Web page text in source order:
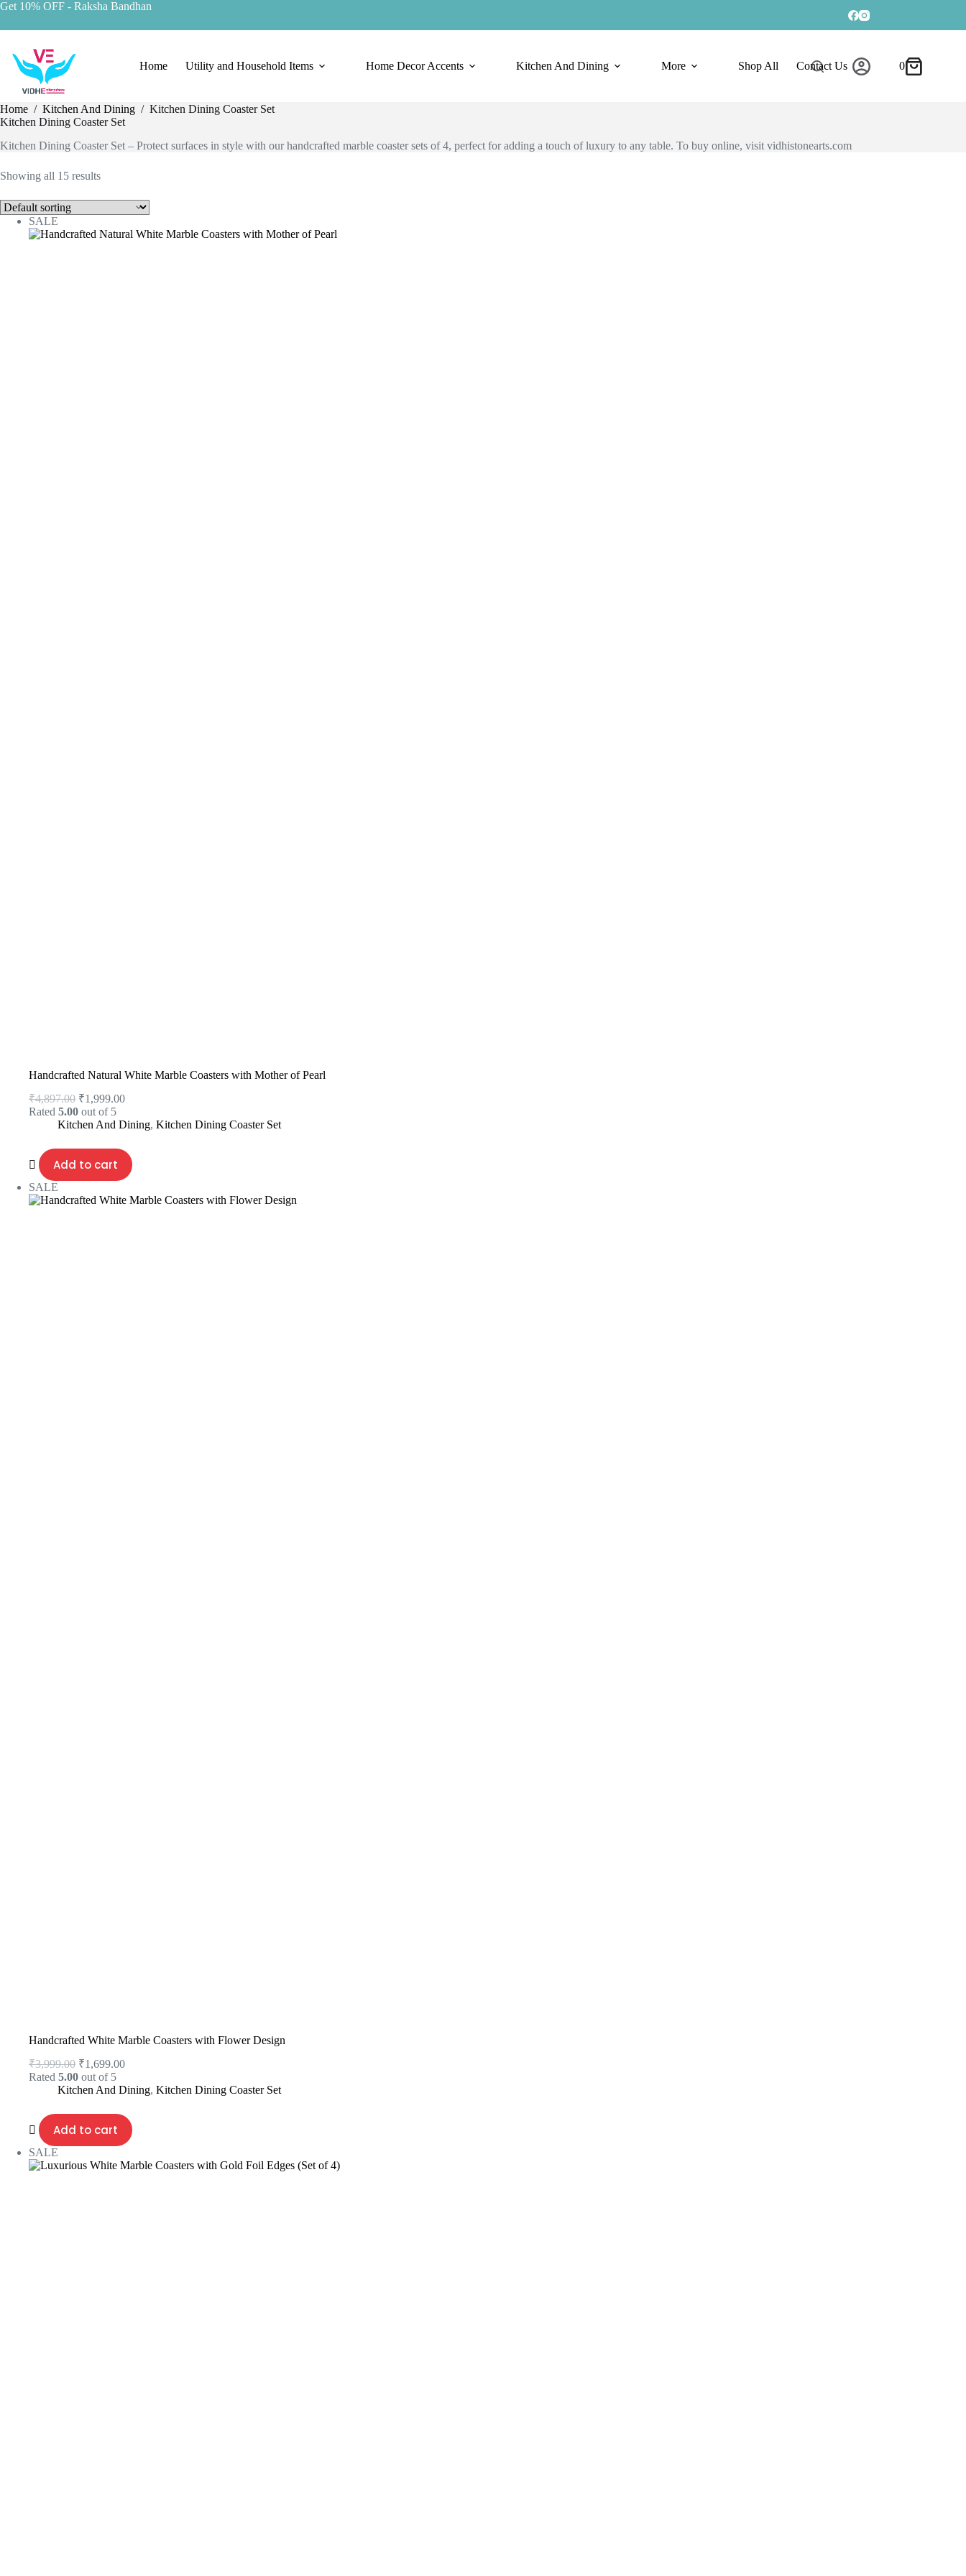
Get 10% OFF - Raksha Bandhan
Home Utility and Household Items Home Decor Accents Kitchen And Dining More Shop All Contact Us 0
Home / Kitchen And Dining / Kitchen Dining Coaster Set
Kitchen Dining Coaster Set
Kitchen Dining Coaster Set – Protect surfaces in style with our handcrafted marble coaster sets of 4, perfect for adding a touch of luxury to any table. To buy online, visit vidhistonearts.com
Showing all 15 results
SALE
Handcrafted Natural White Marble Coasters with Mother of Pearl
₹4,897.00 ₹1,999.00
Rated 5.00 out of 5
Kitchen And Dining, Kitchen Dining Coaster Set
Add to cart
SALE
Handcrafted White Marble Coasters with Flower Design
₹3,999.00 ₹1,699.00
Rated 5.00 out of 5
Kitchen And Dining, Kitchen Dining Coaster Set
Add to cart
SALE